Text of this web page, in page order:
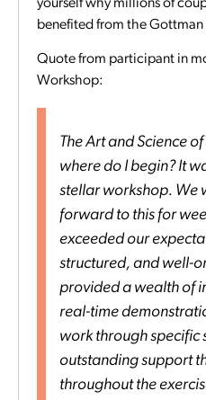
yourself why millions of
benefited from the
Quote from participant in
Workshop:
The Art and Science
where do I begin? It
stellar workshop. We
forward to this for
exceeded our
structured, and well-
provided a wealth of
real-time
work through specific
outstanding support
throughout the